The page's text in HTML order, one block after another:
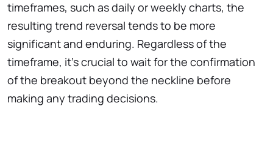
timeframes, such as daily or weekly charts, the
resulting trend reversal tends to be more
significant and enduring. Regardless of the
timeframe, it’s crucial to wait for the confirmation
of the breakout beyond the neckline before
making any trading decisions.